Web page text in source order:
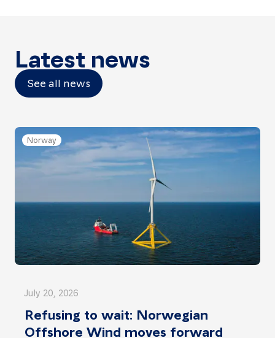
Latest news
See all news
Norway
July 20, 2026
Refusing to wait: Norwegian
Offshore Wind moves forward